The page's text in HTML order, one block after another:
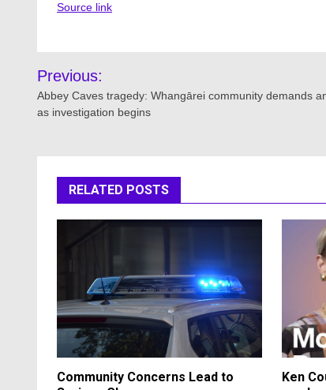
Source link
Post
navigation
Previous:
Abbey Caves tragedy: Whangārei community demands
as investigation begins
RELATED POSTS
Community Concerns Lead to
Ken